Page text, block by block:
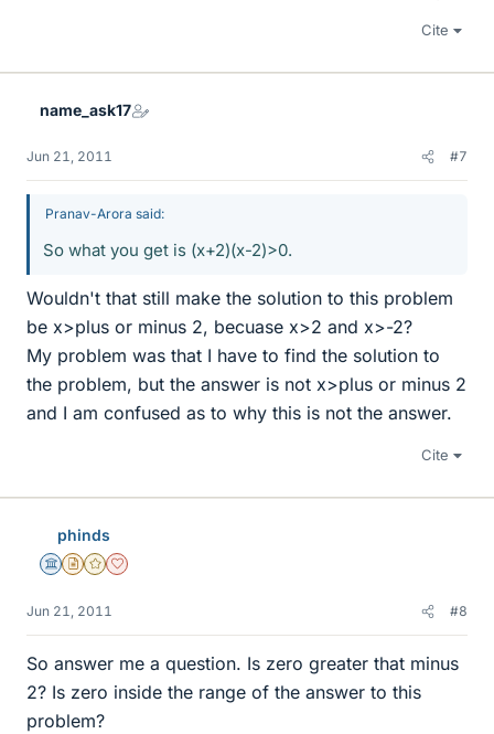
Cite
name_ask17
Jun 21, 2011 #7
Pranav-Arora said:
So what you get is (x+2)(x-2)>0.
Wouldn't that still make the solution to this problem
be x>plus or minus 2, becuase x>2 and x>-2?
My problem was that I have to find the solution to
the problem, but the answer is not x>plus or minus 2
and I am confused as to why this is not the answer.
Cite
phinds
Science Advisor
Insights Author
Gold Member
Dearly Missed
Jun 21, 2011 #8
So answer me a question. Is zero greater that minus
2? Is zero inside the range of the answer to this
problem?